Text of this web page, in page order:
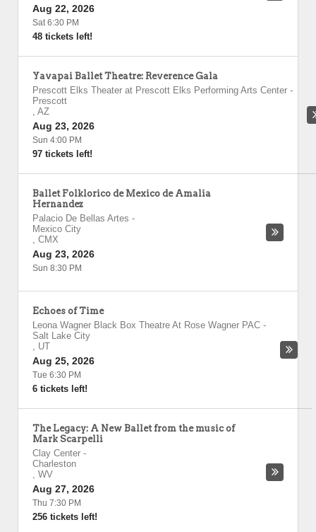
Aug 22, 2026
Sat 6:30 PM
48 tickets left!
Yavapai Ballet Theatre: Reverence Gala
Prescott Elks Theater at Prescott Elks Performing Arts Center -
Prescott
, AZ
Aug 23, 2026
Sun 4:00 PM
97 tickets left!
Ballet Folklorico de Mexico de Amalia
Hernandez
Palacio De Bellas Artes -
Mexico City
, CMX
Aug 23, 2026
Sun 8:30 PM
Echoes of Time
Leona Wagner Black Box Theatre At Rose Wagner PAC -
Salt Lake City
, UT
Aug 25, 2026
Tue 6:30 PM
6 tickets left!
The Legacy: A New Ballet from the music of
Mark Scarpelli
Clay Center -
Charleston
, WV
Aug 27, 2026
Thu 7:30 PM
256 tickets left!